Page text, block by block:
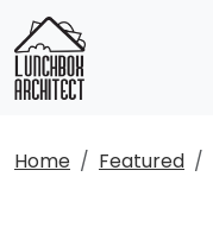
Home Featured